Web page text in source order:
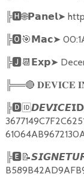
╠🅷🌐𝗣𝗮𝗻𝗲𝗹➤
╠🅾🎯𝗠𝗮𝗰➤
╠🅹📆𝗘𝘅𝗽➤
╠══🔴 𝐃𝐄𝐕𝐈𝐂𝐄
╠
╠